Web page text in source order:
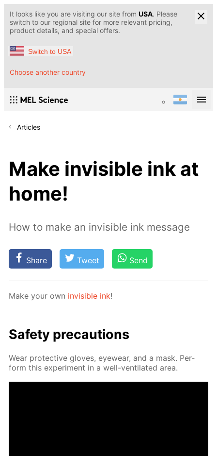
It looks like you are visiting our site from USA. Please
switch to our regional site for more relevant pricing,
product details, and special offers.
Switch to USA
Choose another country
Articles
Make invisible ink at
home!
How to make an invisible ink message
Share Tweet Send
Make your own in­vis­i­ble ink!
Safe­ty pre­cau­tions
Wear pro­tec­tive gloves, eye­wear, and a mask. Per­
form this ex­per­i­ment in a well-ven­ti­lat­ed area.